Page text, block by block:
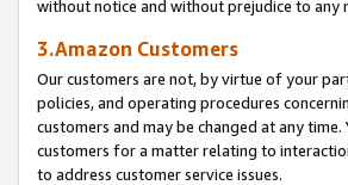
without notice and without prejudice to any
3.Amazon Customers
Our customers are not, by virtue of your
policies, and operating procedures
customers and may be changed at any
customers for a matter relating to
to address customer service issues.